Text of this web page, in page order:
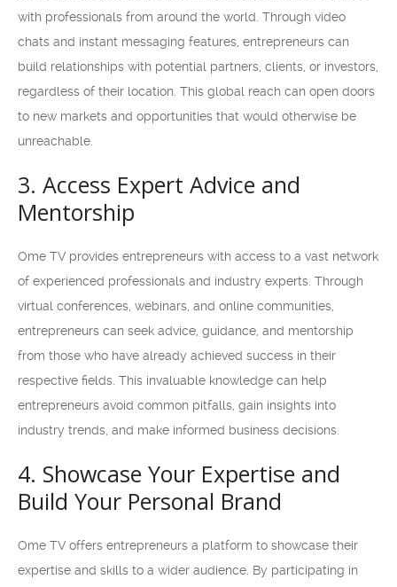
with professionals from around the world. Through video
chats and instant messaging features, entrepreneurs can
build relationships with potential partners, clients, or investors,
regardless of their location. This global reach can open doors
to new markets and opportunities that would otherwise be
unreachable.
3. Access Expert Advice and
Mentorship
Ome TV provides entrepreneurs with access to a vast network
of experienced professionals and industry experts. Through
virtual conferences, webinars, and online communities,
entrepreneurs can seek advice, guidance, and mentorship
from those who have already achieved success in their
respective fields. This invaluable knowledge can help
entrepreneurs avoid common pitfalls, gain insights into
industry trends, and make informed business decisions.
4. Showcase Your Expertise and
Build Your Personal Brand
Ome TV offers entrepreneurs a platform to showcase their
expertise and skills to a wider audience. By participating in